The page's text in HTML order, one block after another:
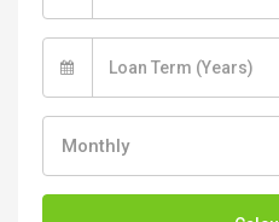
Monthly